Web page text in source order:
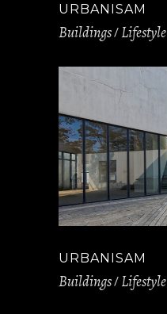
URBANISAM
Buildings Lifestyle
URBANISAM
Buildings Lifestyle